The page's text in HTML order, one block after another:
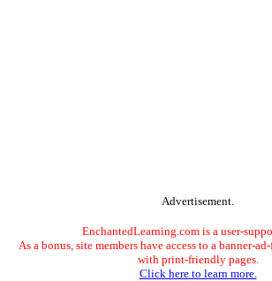
Advertisement.
EnchantedLearning.com is a user-
As a bonus, site members have access to a banner-
with print-friendly pages.
Click here to learn more.